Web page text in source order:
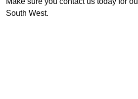
South West.